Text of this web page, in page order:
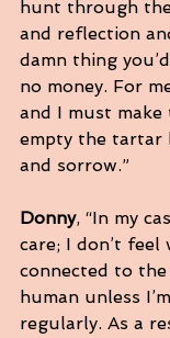
hunt through
and reflection
damn thing
no money. For
and I must
empty the
and sorrow.”
Donny, “In my
care; I don’t feel
connected to
human unless
regularly. As a